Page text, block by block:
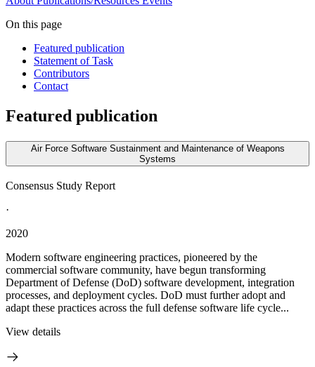
On this page
Featured publication
Statement of Task
Contributors
Contact
Featured publication
Air Force Software Sustainment and Maintenance of Weapons
Systems
Consensus Study Report
·
2020
Modern software engineering practices, pioneered by the
commercial software community, have begun transforming
Department of Defense (DoD) software development, integration
processes, and deployment cycles. DoD must further adopt and
adapt these practices across the full defense software life cycle...
View details